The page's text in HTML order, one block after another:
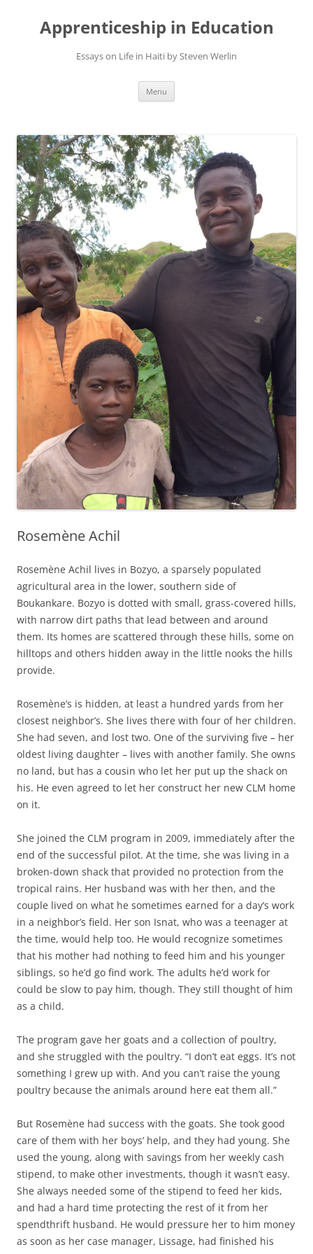
Apprenticeship in Education
Essays on Life in Haiti by Steven Werlin
Menu
Rosemène Achil
Rosemène Achil lives in Bozyo, a sparsely populated
agricultural area in the lower, southern side of
Boukankare. Bozyo is dotted with small, grass-covered hills,
with narrow dirt paths that lead between and around
them. Its homes are scattered through these hills, some on
hilltops and others hidden away in the little nooks the hills
provide.
Rosemène’s is hidden, at least a hundred yards from her
closest neighbor’s. She lives there with four of her children.
She had seven, and lost two. One of the surviving five – her
oldest living daughter – lives with another family. She owns
no land, but has a cousin who let her put up the shack on
his. He even agreed to let her construct her new CLM home
on it.
She joined the CLM program in 2009, immediately after the
end of the successful pilot. At the time, she was living in a
broken-down shack that provided no protection from the
tropical rains. Her husband was with her then, and the
couple lived on what he sometimes earned for a day’s work
in a neighbor’s field. Her son Isnat, who was a teenager at
the time, would help too. He would recognize sometimes
that his mother had nothing to feed him and his younger
siblings, so he’d go find work. The adults he’d work for
could be slow to pay him, though. They still thought of him
as a child.
The program gave her goats and a collection of poultry,
and she struggled with the poultry. “I don’t eat eggs. It’s not
something I grew up with. And you can’t raise the young
poultry because the animals around here eat them all.”
But Rosemène had success with the goats. She took good
care of them with her boys’ help, and they had young. She
used the young, along with savings from her weekly cash
stipend, to make other investments, though it wasn’t easy.
She always needed some of the stipend to feed her kids,
and had a hard time protecting the rest of it from her
spendthrift husband. He would pressure her to him money
as soon as her case manager, Lissage, had finished his